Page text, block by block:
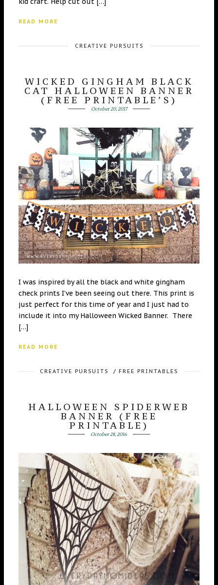
READ MORE
CREATIVE PURSUITS
WICKED GINGHAM BLACK
CAT HALLOWEEN BANNER
(FREE PRINTABLE’S)
October 20, 2017
I was inspired by all the black and white gingham
check prints I’ve been seeing out there. This print is
just perfect for this time of year and I just had to
include it into my Halloween Wicked Banner. There
[…]
READ MORE
CREATIVE PURSUITS / FREE PRINTABLES
HALLOWEEN SPIDERWEB
BANNER (FREE
PRINTABLE)
October 28, 2016